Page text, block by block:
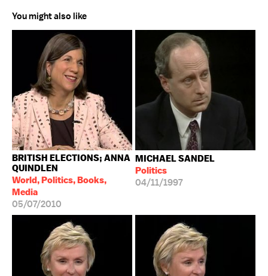
You might also like
BRITISH ELECTIONS; ANNA
QUINDLEN
World, Politics, Books,
Media
05/07/2010
MICHAEL SANDEL
Politics
04/11/1997